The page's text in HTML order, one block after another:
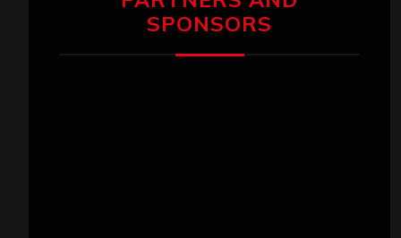
SPONSORS